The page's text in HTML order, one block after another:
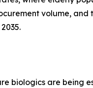
volume,
biologics are being